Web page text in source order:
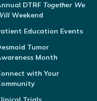
DTRF Together We
Weekend
Education Events
Tumor
Month
with Your